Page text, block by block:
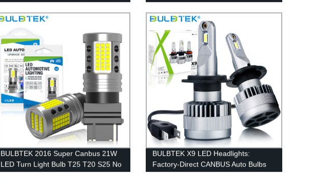
Car LED Bulb for Reflector and
Projector Headlight
Car LED Light Bulb Auto Brake Light
Bulb
BULBTEK 2016 Super Canbus 21W
LED Turn Light Bulb T25 T20 S25 No
Fan No Noise LED Light Bulbs 7440
BULBTEK X9 LED Headlights:
Factory-Direct CANBUS Auto Bulbs
with Fan Cooling